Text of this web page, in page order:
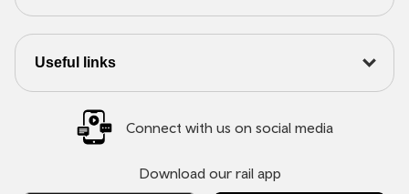
Useful links
Connect with us on social media
Download our rail app